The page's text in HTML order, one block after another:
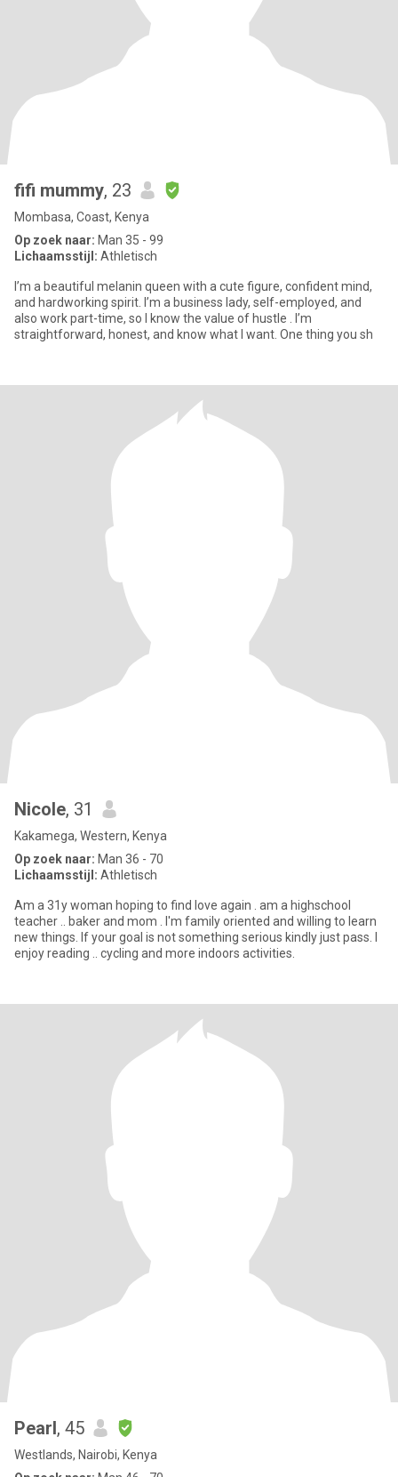
fifi mummy, 23
Mombasa, Coast, Kenya
Op zoek naar: Man 35 - 99
Lichaamsstijl: Athletisch
I’m a beautiful melanin queen with a cute figure, confident mind,
and hardworking spirit. I’m a business lady, self-employed, and
also work part-time, so I know the value of hustle . I’m
straightforward, honest, and know what I want. One thing you sh
Nicole, 31
Kakamega, Western, Kenya
Op zoek naar: Man 36 - 70
Lichaamsstijl: Athletisch
Am a 31y woman hoping to find love again . am a highschool
teacher .. baker and mom . I'm family oriented and willing to learn
new things. If your goal is not something serious kindly just pass. I
enjoy reading .. cycling and more indoors activities.
Pearl, 45
Westlands, Nairobi, Kenya